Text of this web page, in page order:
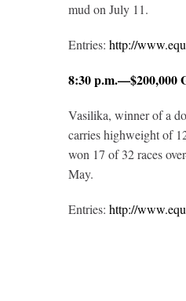
mud on July 11.
Entries: http://
8:30 p.m.—$200,000
Vasilika, winner of a
carries highweight of
won 17 of 32 races
May.
Entries: http://